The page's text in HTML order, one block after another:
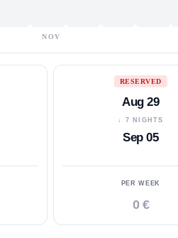
NOV
RESERVED
Aug 29
↓ 7 NIGHTS
Sep 05
PER WEEK
0 €